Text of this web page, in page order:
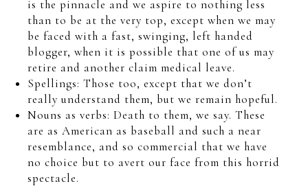
is the pinnacle and we aspire to nothing less
than to be at the very top, except when we may
be faced with a fast, swinging, left handed
blogger, when it is possible that one of us may
retire and another claim medical leave.
Spellings: Those too, except that we don’t
really understand them, but we remain hopeful.
Nouns as verbs: Death to them, we say. These
are as American as baseball and such a near
resemblance, and so commercial that we have
no choice but to avert our face from this horrid
spectacle.